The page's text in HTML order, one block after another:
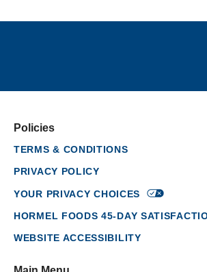
Policies
TERMS & CONDITIONS
PRIVACY POLICY
YOUR PRIVACYCHOICES
HORMEL FOODS 45-DAY
WEBSITE ACCESSIBILITY